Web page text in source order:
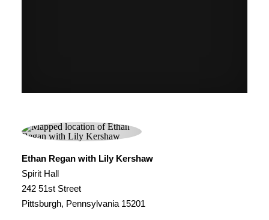
Ethan Regan with Lily Kershaw
Spirit Hall
242 51st Street
Pittsburgh, Pennsylvania 15201